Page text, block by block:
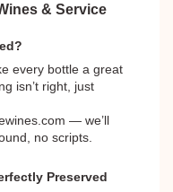
& Service
every bottle a great
isn’t right, just
— we’ll
no scripts.
Preserved